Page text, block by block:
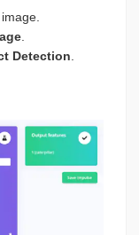
.
Detection.